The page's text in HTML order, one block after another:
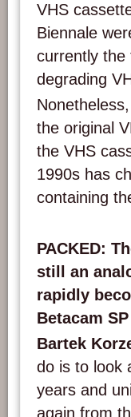
VHS
Biennale
currently the
degrading
the original
the VHS
1990s has
containing
PACKED:
still an
rapidly
Betacam
Bartek
do is to look
years and
again from